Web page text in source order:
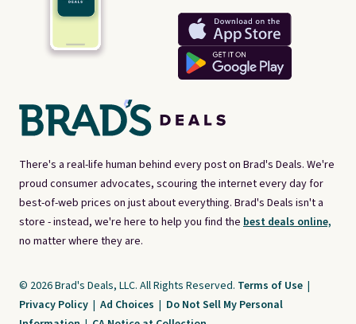
There's a real-life human behind every post on Brad's Deals. We're
proud consumer advocates, scouring the internet every day for
best-of-web prices on just about everything. Brad's Deals isn't a
store - instead, we're here to help you find the best deals online,
no matter where they are.
© 2026 Brad's Deals, LLC. All Rights Reserved. Terms of Use |
Privacy Policy | Ad Choices | Do Not Sell My Personal